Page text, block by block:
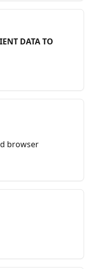
DATA TO
browser